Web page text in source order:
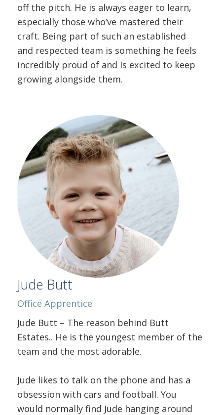
off the pitch. He is always eager to learn,
especially those who’ve mastered their
craft. Being part of such an established
and respected team is something he feels
incredibly proud of and Is excited to keep
growing alongside them.
Jude Butt
Office Apprentice
Jude Butt – The reason behind Butt
Estates.. He is the youngest member of the
team and the most adorable.
Jude likes to talk on the phone and has a
obsession with cars and football. You
would normally find Jude hanging around